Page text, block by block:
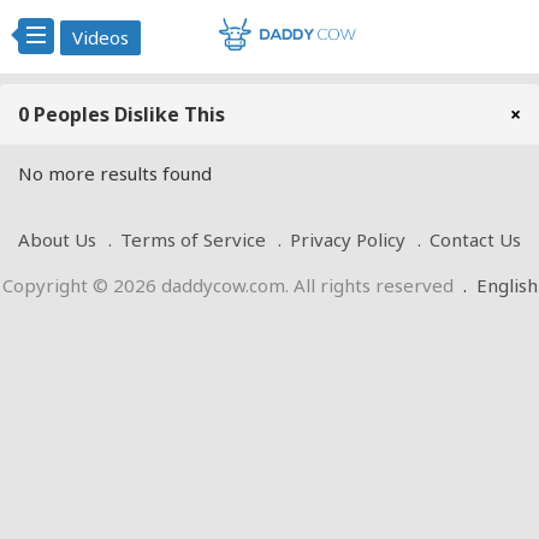
Videos
0 Peoples Dislike This ×
No more results found
About Us Terms of Service Privacy Policy
Contact Us
Copyright © 2026 daddycow.com. All rights reserved . English